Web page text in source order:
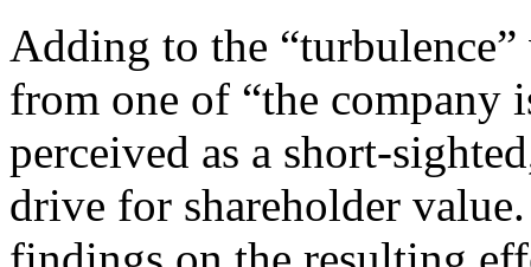
Adding to the
from one of “the company
perceived as a short-
drive for shareholder